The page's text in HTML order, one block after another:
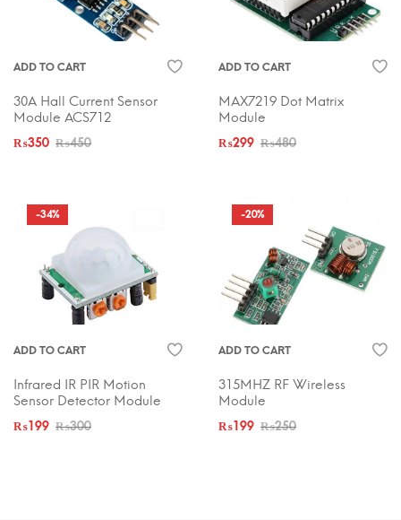
ADD TO CART
30A Hall Current Sensor
Module ACS712
₨450
₨350
ADD TO CART
MAX7219 Dot Matrix
Module
₨480
₨299
-34%
ADD TO CART
Infrared IR PIR Motion
Sensor Detector Module
₨300
₨199
-20%
ADD TO CART
315MHZ RF Wireless
Module
₨250
₨199